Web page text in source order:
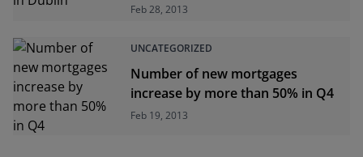
Feb 28, 2013
UNCATEGORIZED
Number of new mortgages
increase by more than 50% in Q4
Feb 19, 2013